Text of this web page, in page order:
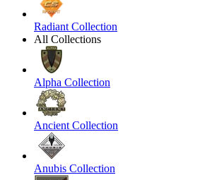
Radiant Collection
All Collections
Alpha Collection
Ancient Collection
Anubis Collection